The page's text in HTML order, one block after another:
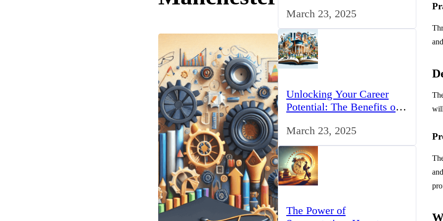
UK
March 23, 2025
Unlocking Your Career
Potential: The Benefits of
March 23, 2025
The Power of